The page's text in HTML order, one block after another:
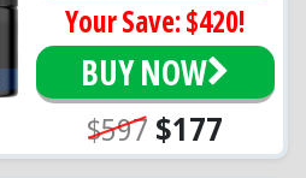
Your Save: $420!
BUY NOW
$597 $177